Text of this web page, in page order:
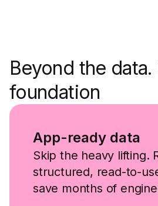
Beyond the
foundation
App-ready data
Skip the heavy lifting.
structured, read-to-
save months of